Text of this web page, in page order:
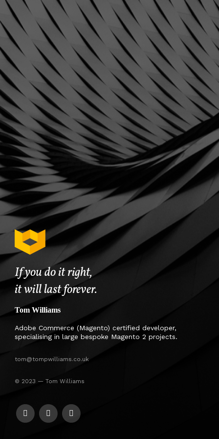
If you do it right,
it will last forever.
Tom Williams
Adobe Commerce (Magento) certified developer,
specialising in large bespoke Magento 2 projects.
tom@tompwilliams.co.uk
© 2023 — Tom Williams